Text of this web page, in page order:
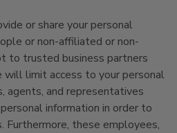
or share your personal
or non-affiliated or non-
to trusted business partners
will limit access to your personal
agents, and representatives
information in order to
Furthermore, these employees,